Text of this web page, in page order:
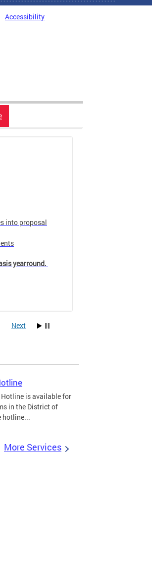
Accessibility
into proposal
yearround.
Next
Hotline is available for
in the District of
hotline...
More Services